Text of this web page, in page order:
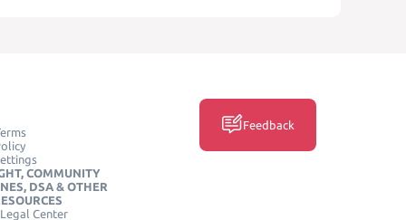
COMMUNITY
DSA & OTHER
Center
Feedback